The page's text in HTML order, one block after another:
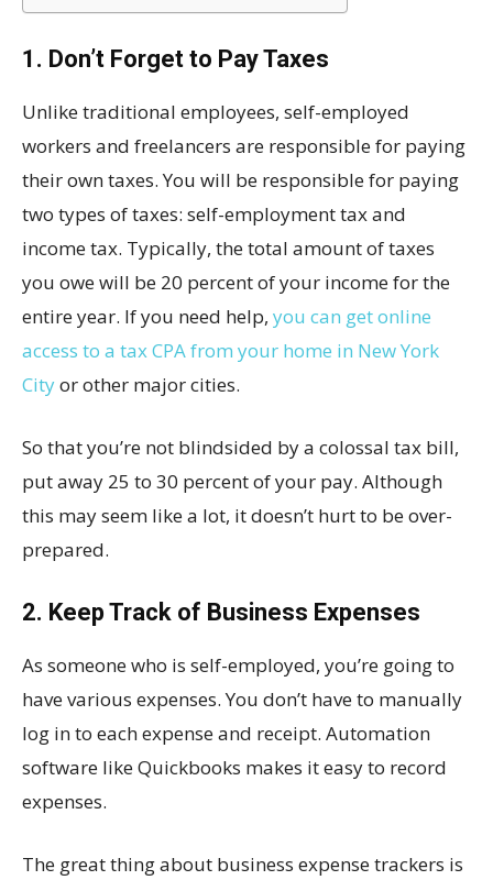
1. Don’t Forget to Pay Taxes
Unlike traditional employees, self-employed
workers and freelancers are responsible for paying
their own taxes. You will be responsible for paying
two types of taxes: self-employment tax and
income tax. Typically, the total amount of taxes
you owe will be 20 percent of your income for the
entire year. If you need help, you can get online
access to a tax CPA from your home in New York
Cityor other major cities.
So that you’re not blindsided by a colossal tax bill,
put away 25 to 30 percent of your pay. Although
this may seem like a lot, it doesn’t hurt to be over-
prepared.
2. Keep Track of Business Expenses
As someone who is self-employed, you’re going to
have various expenses. You don’t have to manually
log in to each expense and receipt. Automation
software like Quickbooks makes it easy to record
expenses.
The great thing about business expense trackers is